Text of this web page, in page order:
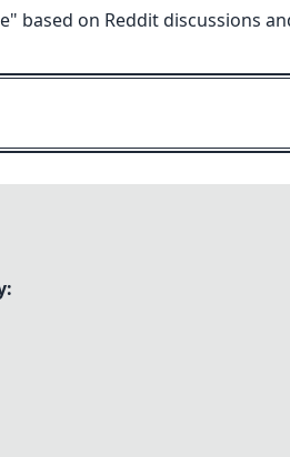
" based on Reddit discussions